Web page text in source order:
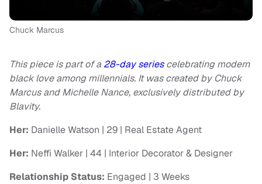
Chuck Marcus
This piece is part of a28-day seriescelebrating modern
black love among millennials. It was created by Chuck
Marcus and Michelle Nance, exclusively distributed by
Blavity.
Her: Danielle Watson | 29 | Real Estate Agent
Her: Neffi Walker | 44 | Interior Decorator & Designer
Relationship Status: Engaged | 3 Weeks